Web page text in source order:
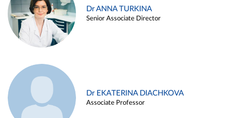
Dr ANNA TURKINA
Senior Associate Director
Dr EKATERINA DIACHKOVA
Associate Professor